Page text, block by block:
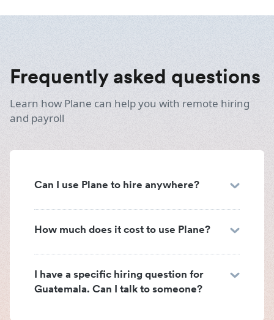
Frequently asked questions
Learn how Plane can help you with remote hiring
and payroll
Can I use Plane to hire anywhere?
How much does it cost to use Plane?
I have a specific hiring question for
Guatemala. Can I talk to someone?